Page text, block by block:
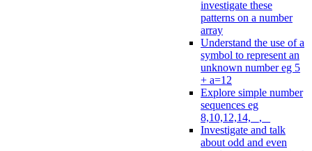
investigate these
patterns on a number
array
Understand the use of a
symbol to represent an
unknown number eg 5
+ a=12
Explore simple number
sequences eg
8,10,12,14, _, _
Investigate and talk
about odd and even